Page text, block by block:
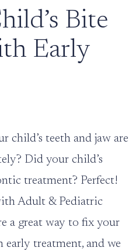
Bite
Early
child’s teeth and jaw are
Did your child’s
treatment? Perfect!
Adult & Pediatric
a great way to fix your
early treatment, and we